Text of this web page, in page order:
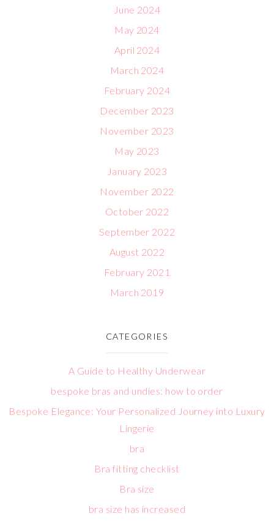
June 2024
May 2024
April 2024
March 2024
February 2024
December 2023
November 2023
May 2023
January 2023
November 2022
October 2022
September 2022
August 2022
February 2021
March 2019
CATEGORIES
A Guide to Healthy Underwear
bespoke bras and undies: how to order
Bespoke Elegance: Your Personalized Journey into Luxury
Lingerie
bra
Bra fitting checklist
Bra size
bra size has increased